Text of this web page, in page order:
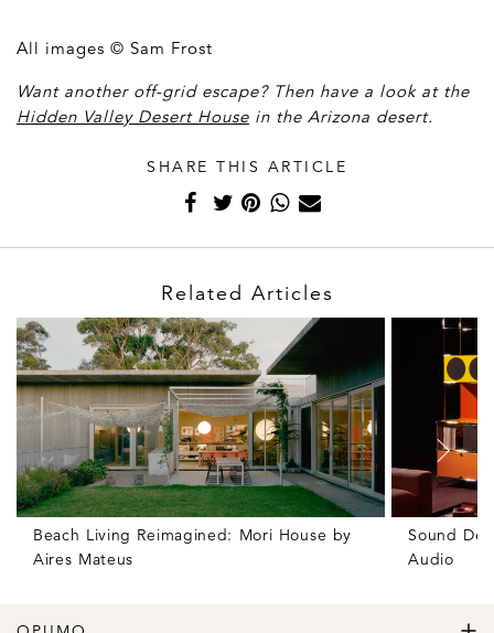
All images © Sam Frost
Want another off-grid escape? Then have a look at the
Hidden Valley Desert House in the Arizona desert.
SHARE THIS ARTICLE
Related Articles
Beach Living Reimagined: Mori House by
Aires Mateus
Sound
Audio